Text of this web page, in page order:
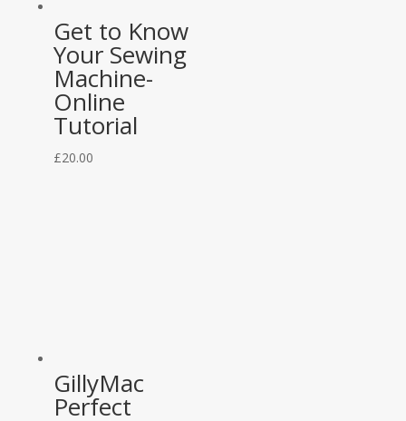
Get to Know
Your Sewing
Machine-
Online
Tutorial
£20.00
GillyMac
Perfect